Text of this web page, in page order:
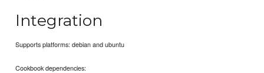
Integration
Supports platforms: debian and ubuntu
Cookbook dependencies: